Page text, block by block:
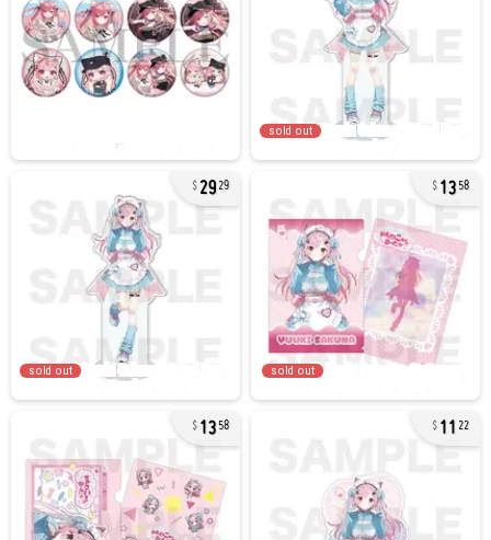
sold out
2929
sold out
1358
sold out
1358 11 22